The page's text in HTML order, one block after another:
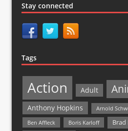
Stay connected
Tags
Action Adult
Anthony Hopkins
Arnold
Ben Affleck
Boris Karloff